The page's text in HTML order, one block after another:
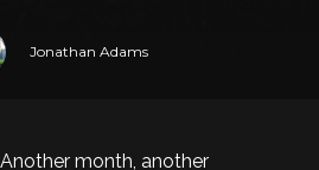
Jonathan Adams
month, another